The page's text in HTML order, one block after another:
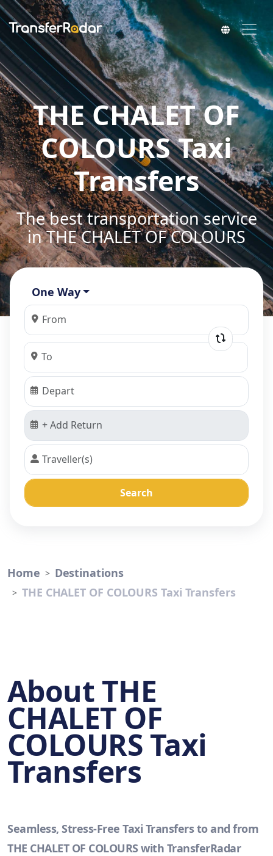
THE CHALET OF
COLOURS Taxi
Transfers
The best transportation service
in THE CHALET OF COLOURS
One Way
Search
Home
Destinations
THE CHALET OF COLOURS Taxi Transfers
About THE
CHALET OF
COLOURS Taxi
Transfers
Seamless, Stress-Free Taxi Transfers to and from
THE CHALET OF COLOURS with TransferRadar